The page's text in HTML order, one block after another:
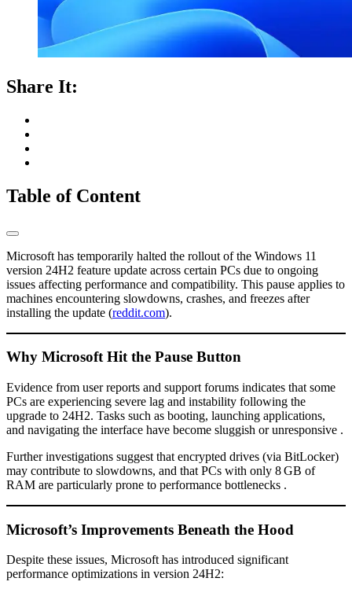
Share It:
Table of Content
Microsoft has temporarily halted the rollout of the Windows 11
version 24H2 feature update across certain PCs due to ongoing
issues affecting performance and compatibility. This pause applies to
machines encountering slowdowns, crashes, and freezes after
installing the update (reddit.com).
Why Microsoft Hit the Pause Button
Evidence from user reports and support forums indicates that some
PCs are experiencing severe lag and instability following the
upgrade to 24H2. Tasks such as booting, launching applications,
and navigating the interface have become sluggish or unresponsive .
Further investigations suggest that encrypted drives (via BitLocker)
may contribute to slowdowns, and that PCs with only 8 GB of
RAM are particularly prone to performance bottlenecks .
Microsoft’s Improvements Beneath the Hood
Despite these issues, Microsoft has introduced significant
performance optimizations in version 24H2: